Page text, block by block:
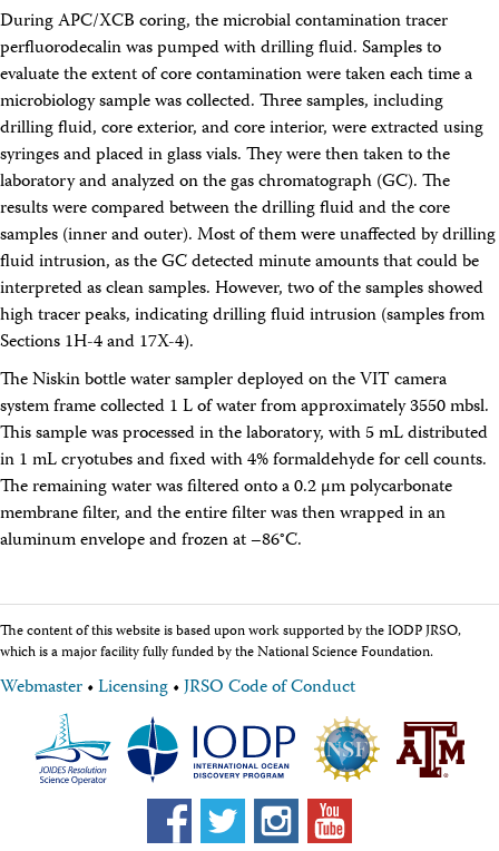
During APC/XCB coring, the microbial contamination tracer
perfluorodecalin was pumped with drilling fluid. Samples to
evaluate the extent of core contamination were taken each time a
microbiology sample was collected. Three samples, including
drilling fluid, core exterior, and core interior, were extracted using
syringes and placed in glass vials. They were then taken to the
laboratory and analyzed on the gas chromatograph (GC). The
results were compared between the drilling fluid and the core
samples (inner and outer). Most of them were unaffected by drilling
fluid intrusion, as the GC detected minute amounts that could be
interpreted as clean samples. However, two of the samples showed
high tracer peaks, indicating drilling fluid intrusion (samples from
Sections 1H-4 and 17X-4).
The Niskin bottle water sampler deployed on the VIT camera
system frame collected 1 L of water from approximately 3550 mbsl.
This sample was processed in the laboratory, with 5 mL distributed
in 1 mL cryotubes and fixed with 4% formaldehyde for cell counts.
The remaining water was filtered onto a 0.2 μm polycarbonate
membrane filter, and the entire filter was then wrapped in an
aluminum envelope and frozen at –86°C.
The content of this website is based upon work supported by the IODP JRSO,
which is a major facility fully funded by the National Science Foundation.
Webmaster•Licensing•JRSO Code of Conduct